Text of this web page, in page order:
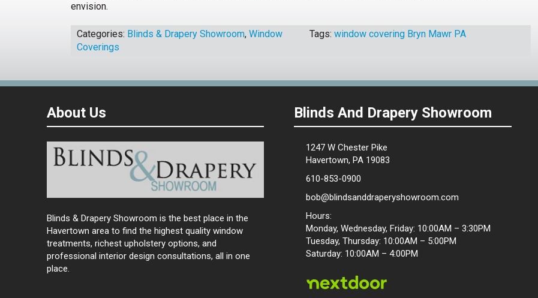
envision.
Categories: Blinds & Drapery Showroom, Window
Coverings
Tags:window covering Bryn Mawr PA
About Us
Blinds & Drapery Showroom is the best place in the
Havertown area to find the highest quality window
treatments, richest upholstery options, and
professional interior design consultations, all in one
place.
Blinds And Drapery Showroom
1247 W Chester Pike
Havertown, PA 19083
610-853-0900
bob@blindsanddraperyshowroom.com
Hours:
Monday, Wednesday, Friday: 10:00AM – 3:30PM
Tuesday, Thursday: 10:00AM – 5:00PM
Saturday: 10:00AM – 4:00PM